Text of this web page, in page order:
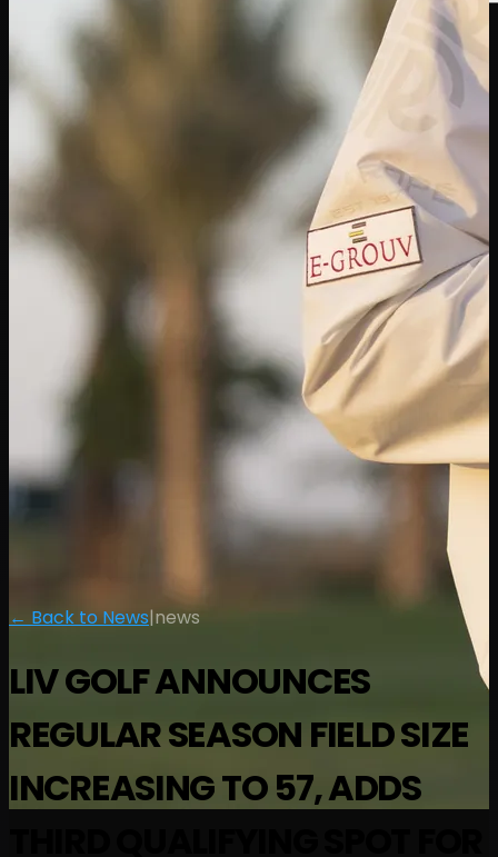
← Back to News|news
LIV GOLF ANNOUNCES
REGULAR SEASON FIELD SIZE
INCREASING TO 57, ADDS